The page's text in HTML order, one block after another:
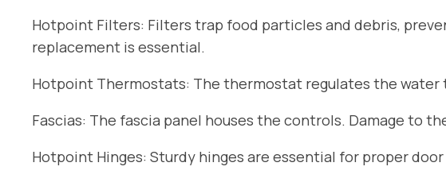
Hotpoint Filters: Filters trap food particles and debris,
replacement is essential.
Hotpoint Thermostats: The thermostat regulates the
Fascias: The fascia panel houses the controls. Damage to
Hotpoint Hinges: Sturdy hinges are essential for proper